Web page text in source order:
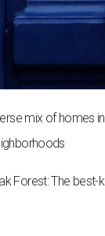
mix of homes
Forest: The best-